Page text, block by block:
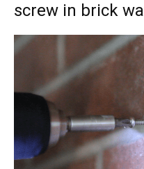
screw in brick wall